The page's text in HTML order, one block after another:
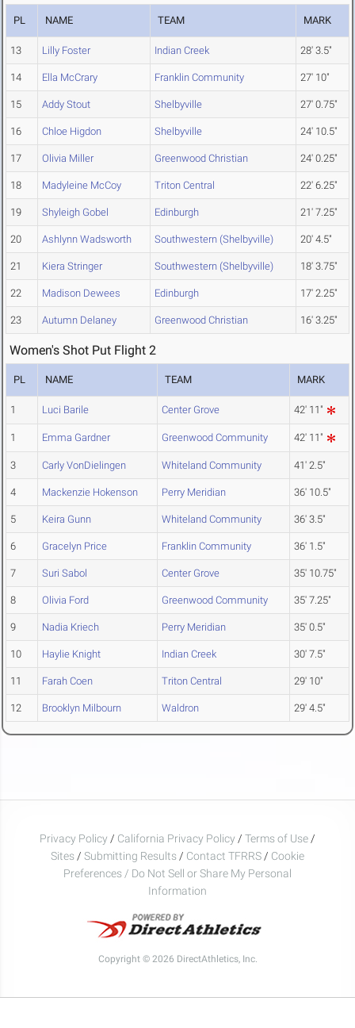
PL NAME TEAM MARK
13 Lilly Foster Indian Creek 28' 3.5"
14 Ella McCrary Franklin Community 27' 10"
15 Addy Stout Shelbyville 27' 0.75"
16 Chloe Higdon Shelbyville 24' 10.5"
17 Olivia Miller Greenwood Christian 24' 0.25"
18 Madyleine McCoy Triton Central 22' 6.25"
19 Shyleigh Gobel Edinburgh 21' 7.25"
20 Ashlynn Wadsworth Southwestern (Shelbyville) 20' 4.5"
21 Kiera Stringer Southwestern (Shelbyville) 18' 3.75"
22 Madison Dewees Edinburgh 17' 2.25"
23 Autumn Delaney Greenwood Christian 16' 3.25"
Women's Shot Put Flight 2
PL NAME TEAM MARK
1 Luci Barile Center Grove 42' 11"
1 Emma Gardner Greenwood Community 42' 11"
3 Carly VonDielingen Whiteland Community 41' 2.5"
4 Mackenzie Hokenson Perry Meridian 36' 10.5"
5 Keira Gunn Whiteland Community 36' 3.5"
6 Gracelyn Price Franklin Community 36' 1.5"
7 Suri Sabol Center Grove 35' 10.75"
8 Olivia Ford Greenwood Community 35' 7.25"
9 Nadia Kriech Perry Meridian 35' 0.5"
10 Haylie Knight Indian Creek 30' 7.5"
11 Farah Coen Triton Central 29' 10"
12 Brooklyn Milbourn Waldron 29' 4.5"
Privacy Policy / California Privacy Policy / Terms of Use /
Sites / Submitting Results / Contact TFRRS / Cookie
Preferences / Do Not Sell or Share My Personal
Information
Copyright © 2026 DirectAthletics, Inc.